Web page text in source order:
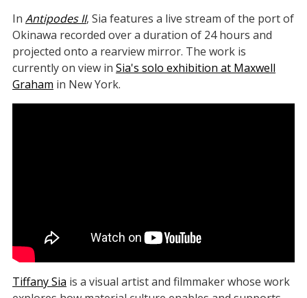
In Antipodes II, Sia features a live stream of the port of
Okinawa recorded over a duration of 24 hours and
projected onto a rearview mirror. The work is
currently on view in Sia's solo exhibition at Maxwell
Graham in New York.
Tiffany Sia is a visual artist and filmmaker whose work